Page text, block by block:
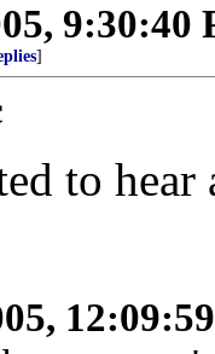
9:30:40
]
to